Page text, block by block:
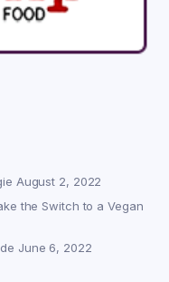
August 2, 2022
the Switch to a Vegan
June 6, 2022